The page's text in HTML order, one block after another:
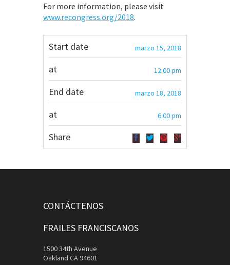
For more information, please visit
www.recongress.org/2018.
Start date marzo 15, 2018
at 12:00 pm
End date marzo 18, 2018
at 6:00 pm
Share
CONTÁCTENOS
FRAILES FRANCISCANOS
1500 34th Avenue
Oakland CA 94601